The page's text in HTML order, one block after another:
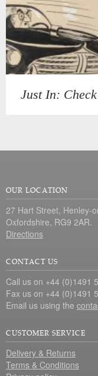
Just In:
OUR LOCATION
27 Hart Street, Henley-
Oxfordshire, RG9 2AR.
Directions
CONTACT US
Call us on +44 (0)1491
Fax us on +44 (0)1491
Email us using the
CUSTOMER SERVICE
Delivery & Returns
Terms & Conditions